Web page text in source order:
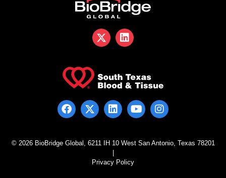
© 2026 BioBridge Global, 6211 IH 10 West San Antonio, Texas 78201
|
Privacy Policy